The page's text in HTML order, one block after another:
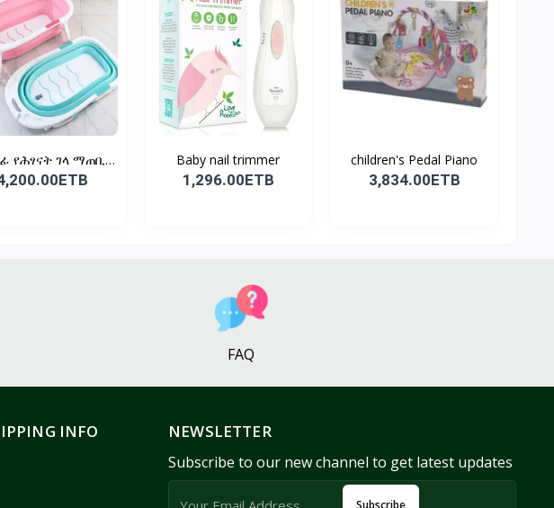
የሕፃናት ገላ ማጠቢያ
Fold...
Baby nail trimmer
1,296.00ETB
children's Pedal Piano
3,834.00ETB
FAQ
INFO NEWSLETTER
Subscribe to our new channel to get latest updates
Subscribe